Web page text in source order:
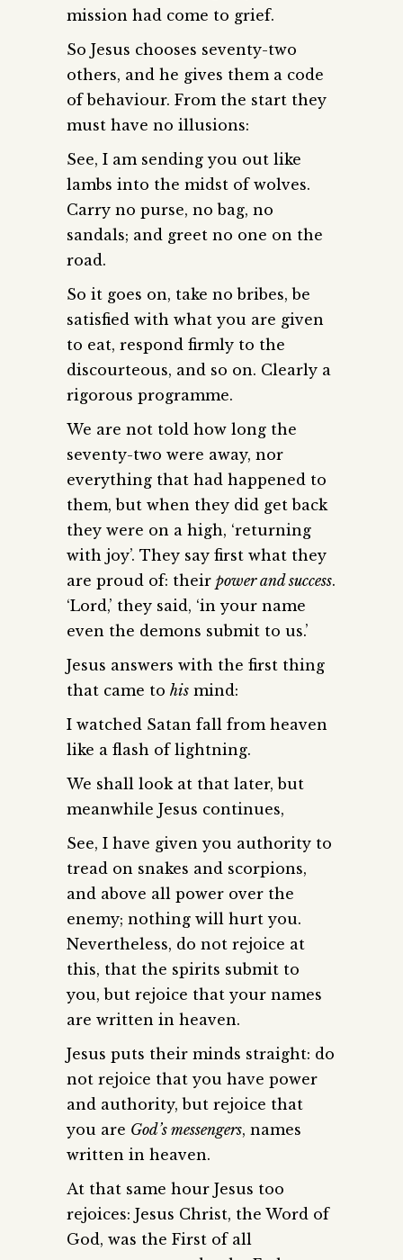
mission had come to grief.
So Jesus chooses seventy-two
others, and he gives them a code
of behaviour. From the start they
must have no illusions:
See, I am sending you out like
lambs into the midst of wolves.
Carry no purse, no bag, no
sandals; and greet no one on the
road.
So it goes on, take no bribes, be
satisfied with what you are given
to eat, respond firmly to the
discourteous, and so on. Clearly a
rigorous programme.
We are not told how long the
seventy-two were away, nor
everything that had happened to
them, but when they did get back
they were on a high, ‘returning
with joy’. They say first what they
are proud of: their power and success.
‘Lord,’ they said, ‘in your name
even the demons submit to us.’
Jesus answers with the first thing
that came to his mind:
I watched Satan fall from heaven
like a flash of lightning.
We shall look at that later, but
meanwhile Jesus continues,
See, I have given you authority to
tread on snakes and scorpions,
and above all power over the
enemy; nothing will hurt you.
Nevertheless, do not rejoice at
this, that the spirits submit to
you, but rejoice that your names
are written in heaven.
Jesus puts their minds straight: do
not rejoice that you have power
and authority, but rejoice that
you are God’s messengers, names
written in heaven.
At that same hour Jesus too
rejoices: Jesus Christ, the Word of
God, was the First of all